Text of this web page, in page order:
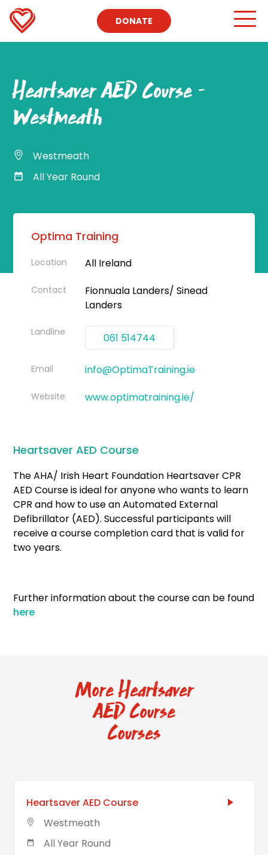
DONATE
Heartsaver AED Course –
Westmeath
Westmeath
All Year Round
Optima Training
Location All Ireland
Contact
Fionnuala Landers/ Sinead
Landers
Landline 061 514744
Email info@OptimaTraining.ie
Website www.optimatraining.ie/
Heartsaver AED Course
The AHA/ Irish Heart Foundation Heartsaver CPR
AED Course is ideal for anyone who wants to learn
CPR and how to use an Automated External
Defibrillator (AED). Successful participants will
receive a course completion card that is valid for
two years.
Further information about the course can be found
here
More Heartsaver
AED Course
Courses
Heartsaver AED Course
Westmeath
All Year Round